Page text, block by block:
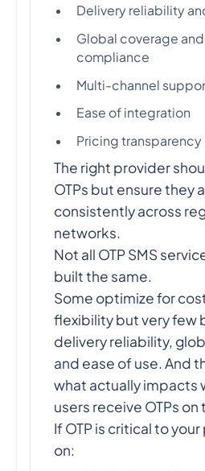
Delivery reliability
Global coverage
compliance
Multi-channel
Ease of integration
Pricing transparency
The right provider
OTPs but ensure they
consistently across
networks.
Not all OTP SMS
built the same.
Some optimize for
flexibility but very few
delivery reliability,
and ease of use. And
what actually impacts
users receive OTPs on
If OTP is critical to
on: